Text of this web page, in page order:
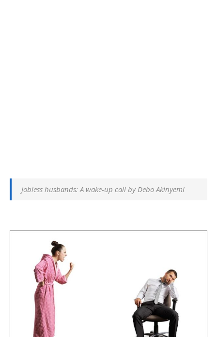
Jobless husbands: A wake-up call by Debo Akinyemi